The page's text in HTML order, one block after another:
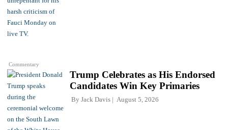
Commentary
Trump Celebrates as His Endorsed
Candidates Win Key Primaries
By Jack Davis August 5, 2026